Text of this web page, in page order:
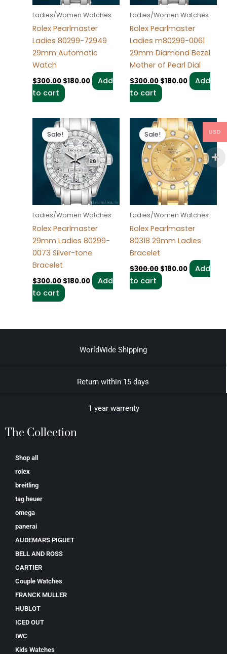
Ladies/Women Watches
Rolex Pearlmaster
Ladies 80299-72949
29mm Automatic
Watch
$300.00 $180.00
Add
to cart
Ladies/Women Watches
Rolex Pearlmaster
Ladies m80299-0061
29mm Diamond Bezel
Mother of Pearl Dial
$300.00 $180.00
Add
to cart
Sale!
Sale!
Ladies/Women Watches
Rolex Pearlmaster
29mm Ladies 80299-
0073 Silver-tone
Bracelet
$300.00
Original
price
was:
$300.00.
$180.00
Current
price
is:
$180.00.
Add
to cart
Sale!
Sale!
Ladies/Women Watches
Rolex Pearlmaster
80318 29mm Ladies
Bracelet
$300.00
Original
price
was:
$300.00.
$180.00
Current
price
is:
$180.00.
Add
to cart
WorldWide Shipping
Return within 15 days
1 year warrenty
The Collection
Shop all
rolex
breitling
tag heuer
omega
panerai
AUDEMARS PIGUET
BELL AND ROSS
CARTIER
Couple Watches
FRANCK MULLER
HUBLOT
ICED OUT
IWC
Kids Watches
USD